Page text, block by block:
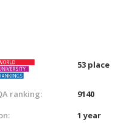
53 place
ranking:
9140
1 year